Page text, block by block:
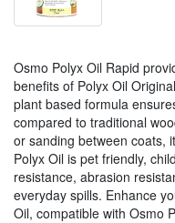
Osmo Polyx Oil Rapid
benefits of Polyx Oil
plant based formula
compared to traditional
or sanding between coats,
Polyx Oil is pet friendly,
resistance, abrasion
everyday spills. Enhance
Oil, compatible with Osmo